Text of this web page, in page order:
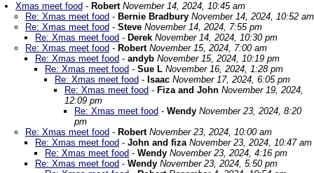
Xmas meet food - Robert November 14, 2024, 10:45 am
Re: Xmas meet food - Bernie Bradbury November 14, 2024, 10:52 am
Re: Xmas meet food - Steve November 14, 2024, 7:55 pm
Re: Xmas meet food - Derek November 14, 2024, 10:30 pm
Re: Xmas meet food - Robert November 15, 2024, 7:00 am
Re: Xmas meet food - andyb November 15, 2024, 10:19 pm
Re: Xmas meet food - Sue L November 16, 2024, 1:28 pm
Re: Xmas meet food - Isaac November 17, 2024, 6:05 pm
Re: Xmas meet food - Fiza and John November 19, 2024,
12:09 pm
Re: Xmas meet food - Wendy November 23, 2024, 8:20
pm
Re: Xmas meet food - Robert November 23, 2024, 10:00 am
Re: Xmas meet food - John and fiza November 23, 2024, 10:47 am
Re: Xmas meet food - Wendy November 23, 2024, 4:16 pm
Re: Xmas meet food - Wendy November 23, 2024, 5:50 pm